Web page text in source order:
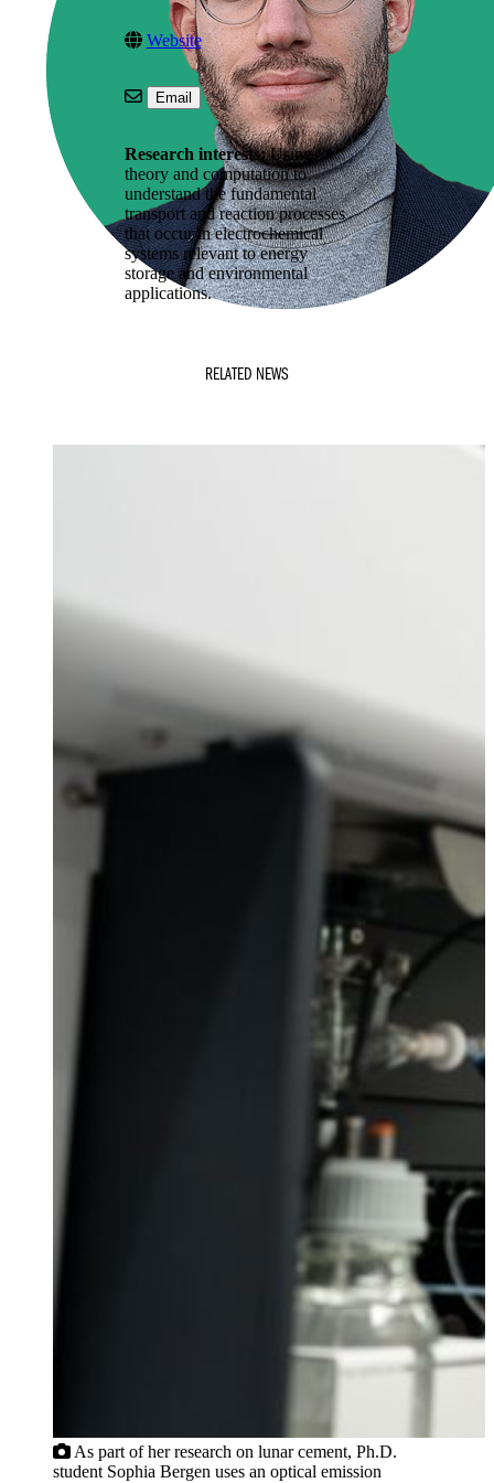
Website
Email
Research interests:Using
theory and computation to
understand the fundamental
transport and reaction processes
that occur in electrochemical
systems relevant to energy
storage and environmental
applications.
RELATED NEWS
As part of her research on lunar cement, Ph.D.
student Sophia Bergen uses an optical emission